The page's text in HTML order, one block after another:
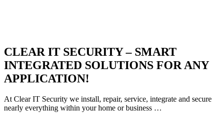
CLEAR IT SECURITY – SMART
INTEGRATED SOLUTIONS FOR ANY
APPLICATION!
At Clear IT Security we install, repair, service, integrate and secure
nearly everything within your home or business …